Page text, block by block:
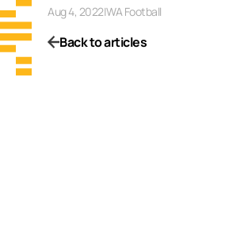
Aug 4, 2022|WA Football
Back to articles